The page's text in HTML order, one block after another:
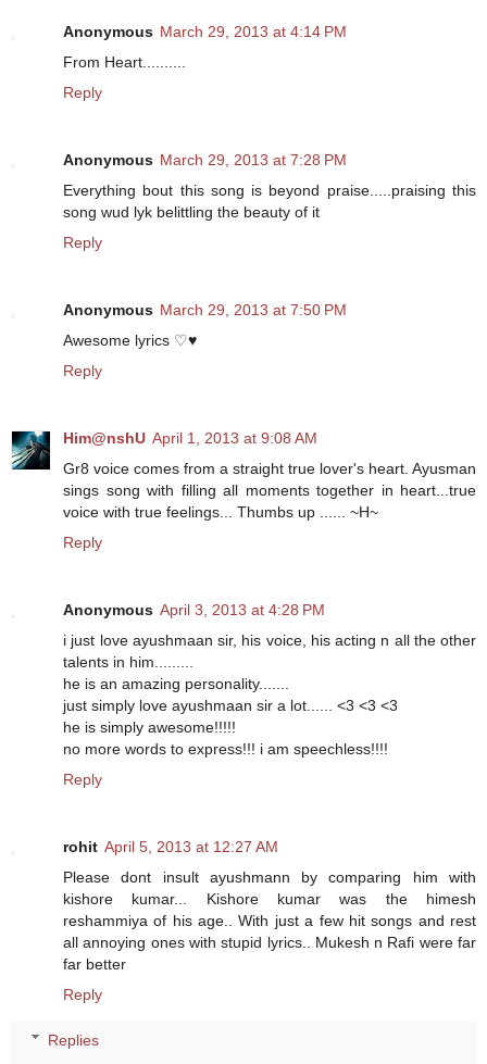
Anonymous March 29, 2013 at 4:14 PM
From Heart..........
Reply
Anonymous March 29, 2013 at 7:28 PM
Everything bout this song is beyond praise.....praising this
song wud lyk belittling the beauty of it
Reply
Anonymous March 29, 2013 at 7:50 PM
Awesome lyrics ♡♥
Reply
Him@nshU April 1, 2013 at 9:08 AM
Gr8 voice comes from a straight true lover's heart. Ayusman
sings song with filling all moments together in heart...true
voice with true feelings... Thumbs up ...... ~H~
Reply
Anonymous April 3, 2013 at 4:28 PM
i just love ayushmaan sir, his voice, his acting n all the other
talents in him.........
he is an amazing personality.......
just simply love ayushmaan sir a lot...... <3 <3 <3
he is simply awesome!!!!!
no more words to express!!! i am speechless!!!!
Reply
rohit April 5, 2013 at 12:27 AM
Please dont insult ayushmann by comparing him with
kishore kumar... Kishore kumar was the himesh
reshammiya of his age.. With just a few hit songs and rest
all annoying ones with stupid lyrics.. Mukesh n Rafi were far
far better
Reply
Replies